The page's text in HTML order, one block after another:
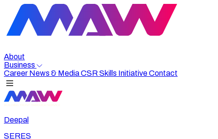
About
Business
Career News & MediaCSR Skills InitiativeContact
Deepal
SERES